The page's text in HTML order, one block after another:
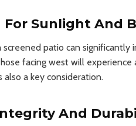
Sunlight And
patio can significantly
facing west will
also a key consideration.
And